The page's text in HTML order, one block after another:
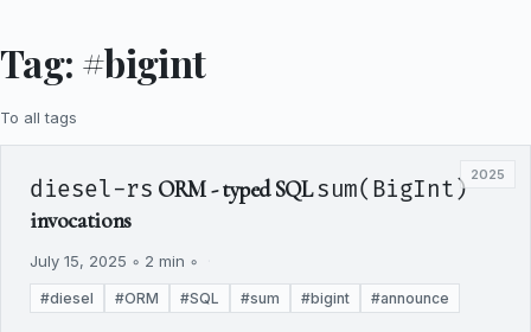
Tag: #bigint
To all tags
2025
diesel-rs ORM - typed SQLsum(BigInt)
invocations
July 15, 2025 ◦ 2 min ◦
#diesel #ORM #SQL #sum #bigint #announce